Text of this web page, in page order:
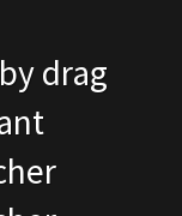
drag